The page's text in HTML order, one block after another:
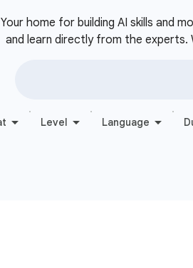
Your home for building AI skills and
and learn directly from the experts.